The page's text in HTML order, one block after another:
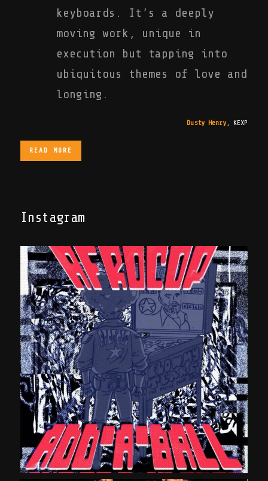
keyboards. It’s a deeply
moving work, unique in
execution but tapping into
ubiquitous themes of love and
longing.
Dusty Henry, KEXP
READ MORE
Instagram